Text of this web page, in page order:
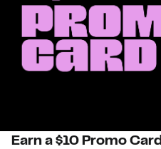
Earn a $10 Promo Card